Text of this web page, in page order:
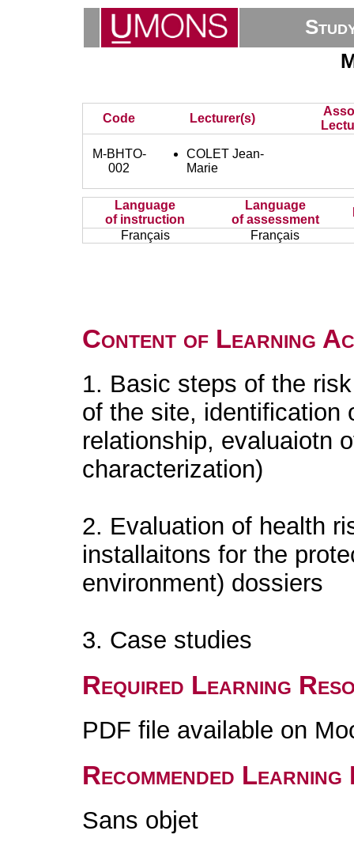
Code Lecturer(s)
M-BHTO-
002
COLET Jean-
Marie
Language
of instruction
Language
of assessment
Français
Français
Content of Learning
1. Basic steps of the
of the site, identification
relationship, evaluaiotn
characterization)
2. Evaluation of health
installaitons for the
environment) dossiers
3. Case studies
Required Learning
PDF file available on
Recommended
Sans objet